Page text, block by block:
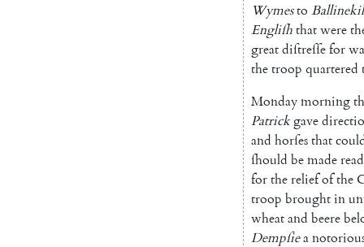
Wymesto
Engliſhthatwere
greatdiſtreſſefor
thetroop quartered
Mondaymorning
Patrickgavedire
and horſesthat
ſhould bemade
forthereliefofthe
troop broughtin
wheatand beere
Dempſiea